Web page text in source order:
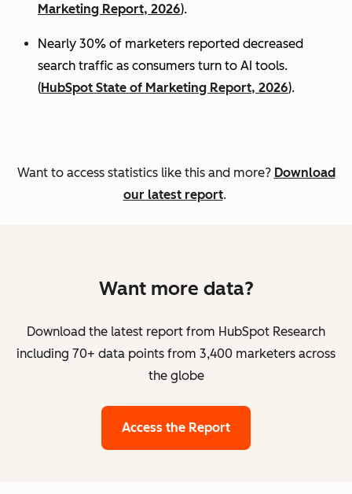
Marketing Report, 2026).
Nearly 30% of marketers reported decreased
search traffic as consumers turn to AI tools.
(HubSpot State of Marketing Report, 2026).
Want to access statistics like this and more? Download
our latest report.
Want more data?
Download the latest report from HubSpot Research
including 70+ data points from 3,400 marketers across
the globe
Access the Report